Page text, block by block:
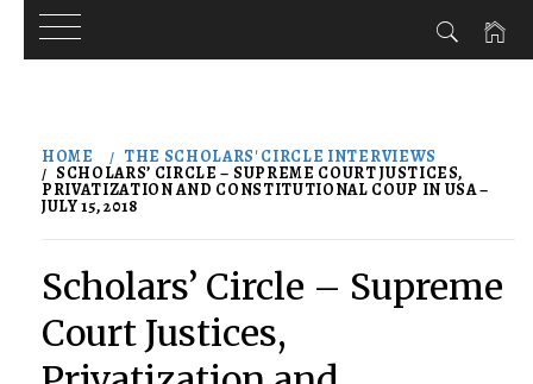
content
HOME THE SCHOLARS' CIRCLE INTERVIEWS
SCHOLARS’ CIRCLE – SUPREME COURT JUSTICES,
PRIVATIZATION AND CONSTITUTIONAL COUP IN USA –
JULY 15, 2018
Scholars’ Circle – Supreme
Court Justices,